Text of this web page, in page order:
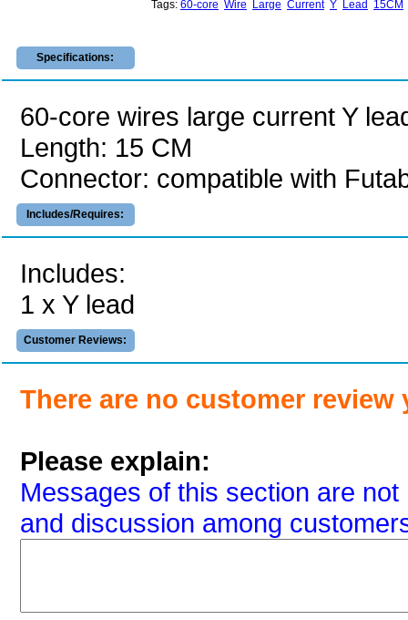
Tags: 60-core Wire Large Current Y Lead 15CM
Specifications:
60-core wires large current Y
Length: 15 CM
Connector: compatible with
Includes/Requires:
Includes:
1 x Y lead
Customer Reviews:
There are no customer review
Please explain:
Messages of this section are
and discussion among